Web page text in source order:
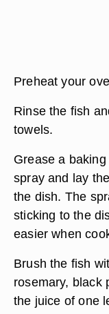
Preheat your
Rinse the fish
towels.
Grease a
spray and lay
the dish. The
sticking to the
easier when
Brush the fish
rosemary, black
the juice of one